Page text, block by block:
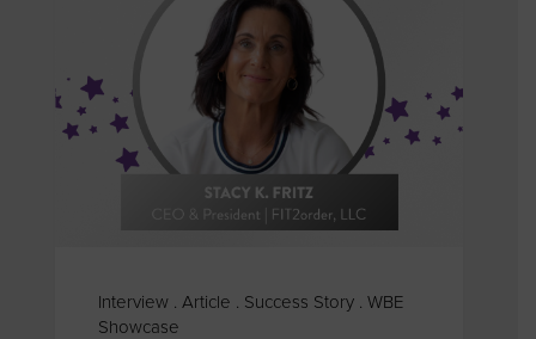
Interview . Article . Success Story . WBE
Showcase